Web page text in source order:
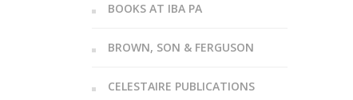
BOOKS AT IBA PA
BROWN, SON & FERGUSON
CELESTAIRE PUBLICATIONS